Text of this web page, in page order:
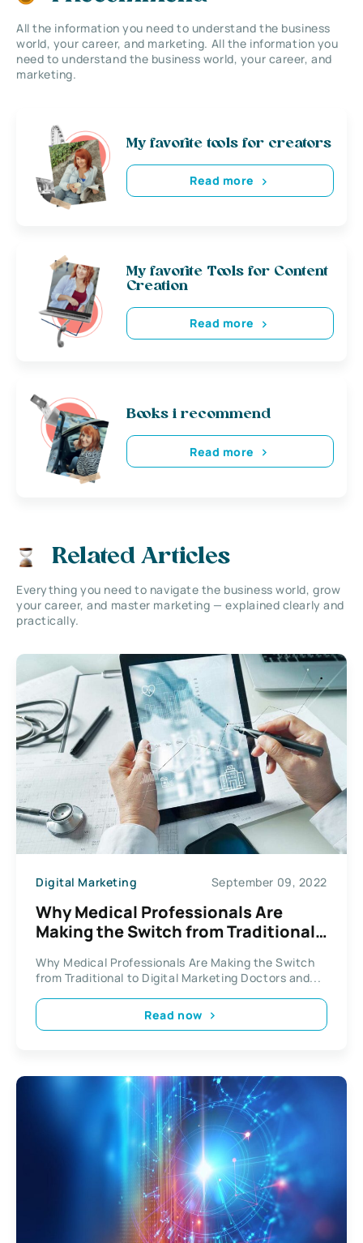
All the information you need to understand the business
world, your career, and marketing. All the information you
need to understand the business world, your career, and
marketing.
My favorite tools for creators
Read more
My favorite Tools for Content
Creation
Read more
Books i recommend
Read more
Related Articles
Everything you need to navigate the business world, grow
your career, and master marketing — explained clearly and
practically.
Digital Marketing September 09, 2022
Why Medical Professionals Are
Making the Switch from Traditional
Why Medical Professionals Are Making the Switch
from Traditional to Digital Marketing Doctors and...
Read now